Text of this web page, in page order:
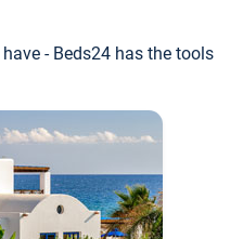
- Beds24 has the tools